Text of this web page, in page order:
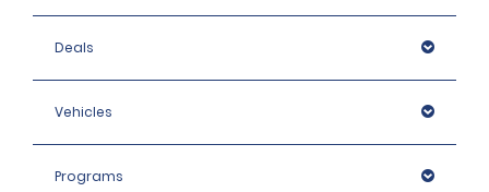
Deals
Vehicles
Programs